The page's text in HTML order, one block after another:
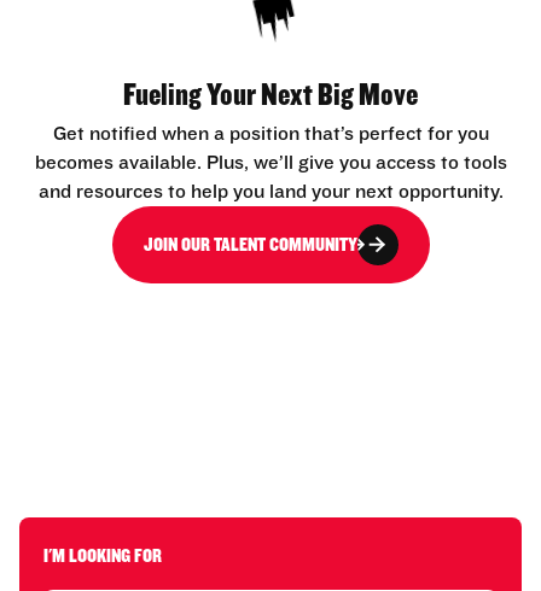
Fueling Your Next Big Move
Get notified when a position that’s perfect for you
becomes available. Plus, we’ll give you access to tools
and resources to help you land your next opportunity.
JOIN OUR TALENT COMMUNITY
I'M LOOKING FOR